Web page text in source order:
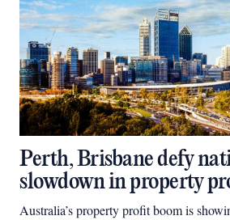
Perth, Brisbane defy
slowdown in property
Australia’s property profit boom is